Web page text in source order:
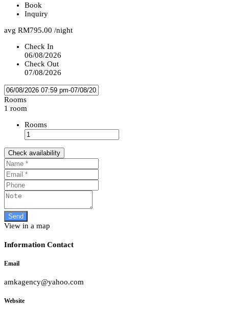
Book
Inquiry
avg RM795.00 /night
Check In
06/08/2026
Check Out
07/08/2026
Rooms
1 room
Rooms
Check availability
View in a map
Information Contact
Email
amkagency@yahoo.com
Website